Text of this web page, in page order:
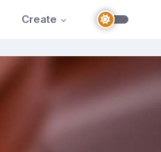
Create